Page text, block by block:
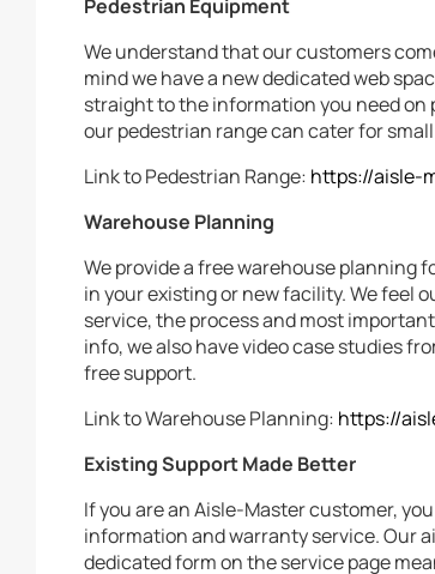
Pedestrian Equipment
We understand that our customers
mind we have a new dedicated web
straight to the information you need
our pedestrian range can cater for
Link to Pedestrian Range: https://aisle-
Warehouse Planning
We provide a free warehouse planning
in your existing or new facility. We feel
service, the process and most
info, we also have video case studies
free support.
Link to Warehouse Planning: https://
Existing Support Made Better
If you are an Aisle-Master customer,
information and warranty service. Our
dedicated form on the service page